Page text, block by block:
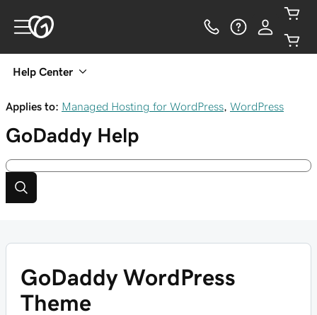
Help Center
Applies to: Managed Hosting for WordPress WordPress
GoDaddy Help
GoDaddy WordPress
Theme